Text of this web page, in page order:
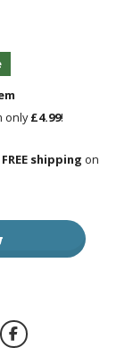
only£4.99!
FREE shipping on